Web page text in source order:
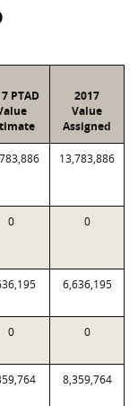
PTAD
2017
Value
Assigned
13,783,886
0 0
6,636,195
0 0
8,359,764